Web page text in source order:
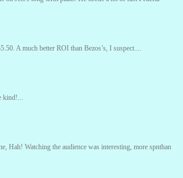
A much better ROI than Bezos’s, I suspect....
kind!...
Hah! Watching the audience was interesting, more spnthan